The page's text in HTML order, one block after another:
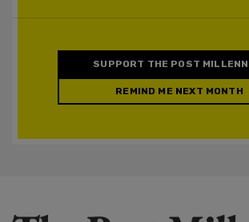
SUPPORT THE POST
REMIND ME NEXT MONTH